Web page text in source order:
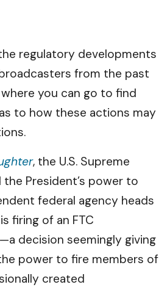
regulatory developments
from the past
you can go to find
to how these actions may
, the U.S. Supreme
President’s power to
federal agency heads
firing of an FTC
decision seemingly giving
power to fire members of
created